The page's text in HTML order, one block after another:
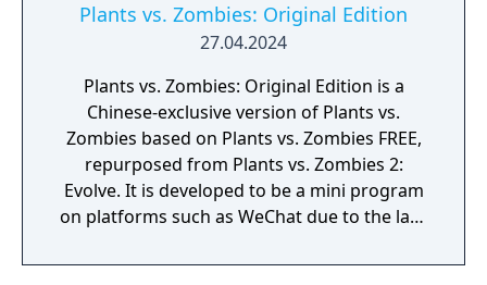
Plants vs. Zombies: Original Edition
27.04.2024
Plants vs. Zombies: Original Edition is a
Chinese-exclusive version of Plants vs.
Zombies based on Plants vs. Zombies FREE,
repurposed from Plants vs. Zombies 2:
Evolve. It is developed to be a mini program
on platforms such as WeChat due to the lack
Zombies in mainland China.